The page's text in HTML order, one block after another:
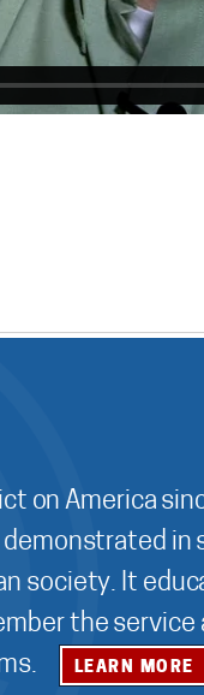
on America
in
society. It
the service
LEARN MORE